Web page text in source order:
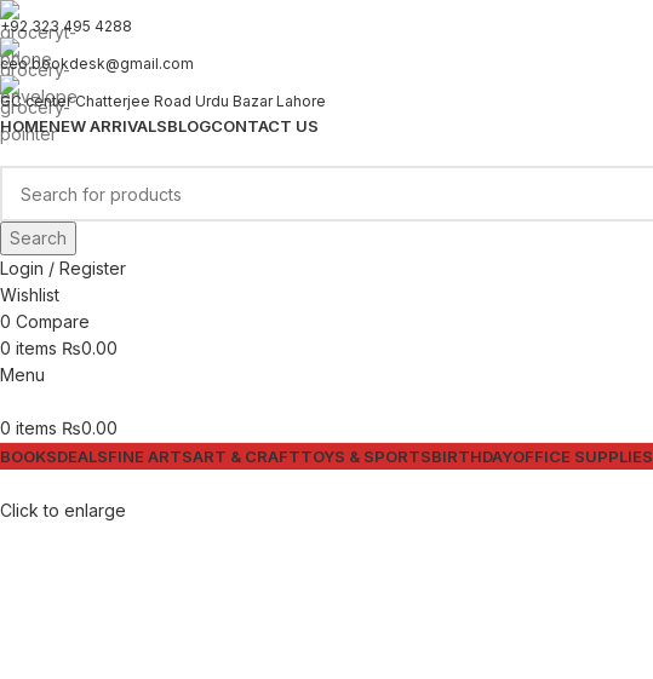
+92 323 495 4288
ceo.bookdesk@gmail.com
GC center Chatterjee Road Urdu Bazar Lahore
HOMENEW ARRIVALSBLOGCONTACT US
Search
Login / Register
Wishlist
0 Compare
0 items ₨0.00
Menu
0 items ₨0.00
BOOKSDEALSFINE ARTSART & CRAFTTOYS & SPORTSBIRTHDAYOFFICE SUPPLIES
Click to enlarge